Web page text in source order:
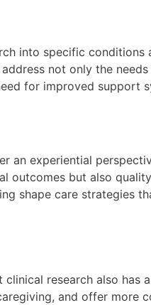
into specific
not only the
for improved
an experiential
but also
shape care strategies
research also
and offer more